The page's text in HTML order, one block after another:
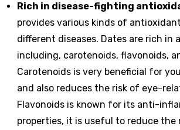
Rich in disease-fighting
provides various kinds of
different diseases. Dates are rich in
including, carotenoids, flavonoids,
Carotenoids is very beneficial for
and also reduces the risk of eye-
Flavonoids is known for its anti-
properties, it is useful to reduce the